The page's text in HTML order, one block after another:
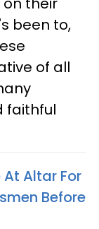
been to,
of all
faithful
Altar For
Before